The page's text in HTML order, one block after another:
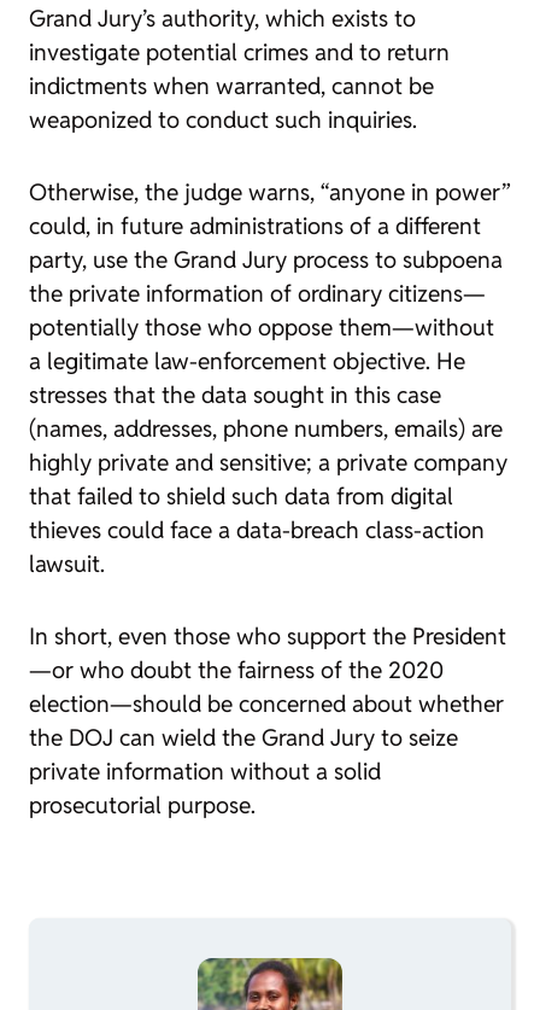
Grand Jury’s authority, which exists to
investigate potential crimes and to return
indictments when warranted, cannot be
weaponized to conduct such inquiries.
Otherwise, the judge warns, “anyone in power”
could, in future administrations of a different
party, use the Grand Jury process to subpoena
the private information of ordinary citizens—
potentially those who oppose them—without
a legitimate law-enforcement objective. He
stresses that the data sought in this case
(names, addresses, phone numbers, emails) are
highly private and sensitive; a private company
that failed to shield such data from digital
thieves could face a data-breach class-action
lawsuit.
In short, even those who support the President
—or who doubt the fairness of the 2020
election—should be concerned about whether
the DOJ can wield the Grand Jury to seize
private information without a solid
prosecutorial purpose.